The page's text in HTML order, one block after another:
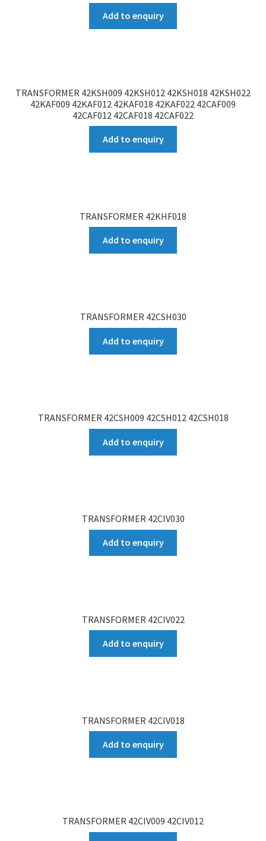
Add to enquiry
TRANSFORMER 42KSH009 42KSH012 42KSH018 42KSH022
42KAF009 42KAF012 42KAF018 42KAF022 42CAF009
42CAF012 42CAF018 42CAF022
Add to enquiry
TRANSFORMER 42KHF018
Add to enquiry
TRANSFORMER 42CSH030
Add to enquiry
TRANSFORMER 42CSH009 42CSH012 42CSH018
Add to enquiry
TRANSFORMER 42CIV030
Add to enquiry
TRANSFORMER 42CIV022
Add to enquiry
TRANSFORMER 42CIV018
Add to enquiry
TRANSFORMER 42CIV009 42CIV012